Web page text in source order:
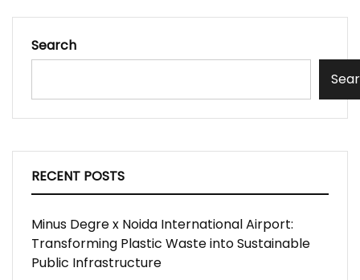
Search
RECENT POSTS
Minus Degre x Noida International Airport:
Transforming Plastic Waste into Sustainable
Public Infrastructure